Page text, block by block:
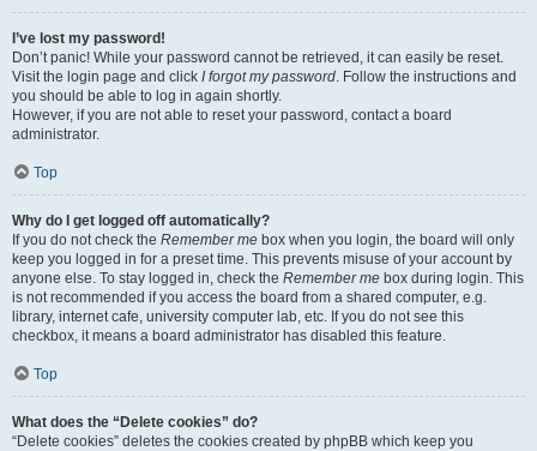
I’ve lost my password!
Don’t panic! While your password cannot be retrieved, it can easily be reset.
Visit the login page and click I forgot my password. Follow the instructions and
you should be able to log in again shortly.
However, if you are not able to reset your password, contact a board
administrator.
Top
Why do I get logged off automatically?
If you do not check the Remember me box when you login, the board will only
keep you logged in for a preset time. This prevents misuse of your account by
anyone else. To stay logged in, check the Remember me box during login. This
is not recommended if you access the board from a shared computer, e.g.
library, internet cafe, university computer lab, etc. If you do not see this
checkbox, it means a board administrator has disabled this feature.
Top
What does the “Delete cookies” do?
“Delete cookies” deletes the cookies created by phpBB which keep you